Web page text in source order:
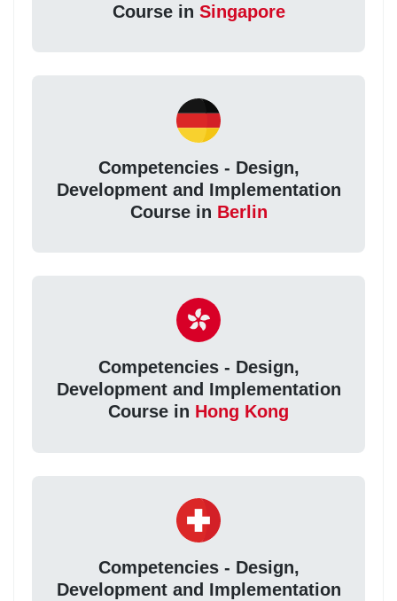
Course in Singapore
Competencies - Design,
Development and Implementation
Course in Berlin
Competencies - Design,
Development and Implementation
Course in Hong Kong
Competencies - Design,
Development and Implementation